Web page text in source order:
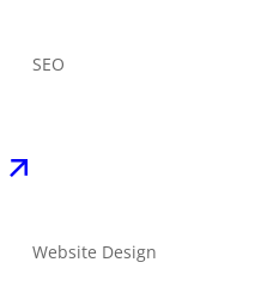
SEO
Website Design